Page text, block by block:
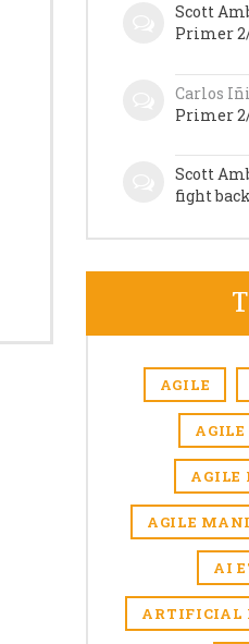
Scott
Primer
Carlos
Primer
Scott
fight
AGILE
AGILE
AGILE
AGILE
AI
ARTIFICIAL